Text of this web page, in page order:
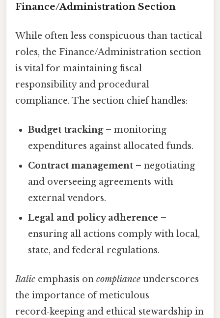
Finance/Administration Section
While often less conspicuous than tactical
roles, the Finance/Administration section
is vital for maintaining fiscal
responsibility and procedural
compliance. The section chief handles:
Budget tracking– monitoring
expenditures against allocated funds.
Contract management – negotiating
and overseeing agreements with
external vendors.
Legal and policy adherence –
ensuring all actions comply with local,
state, and federal regulations.
Italic emphasis on compliance underscores
the importance of meticulous
record‑keeping and ethical stewardship in